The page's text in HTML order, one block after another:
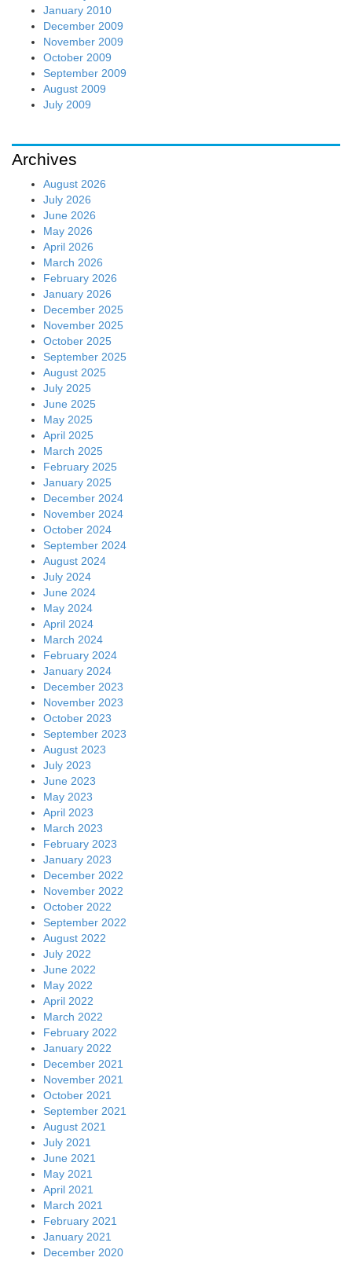
January 2010
December 2009
November 2009
October 2009
September 2009
August 2009
July 2009
Archives
August 2026
July 2026
June 2026
May 2026
April 2026
March 2026
February 2026
January 2026
December 2025
November 2025
October 2025
September 2025
August 2025
July 2025
June 2025
May 2025
April 2025
March 2025
February 2025
January 2025
December 2024
November 2024
October 2024
September 2024
August 2024
July 2024
June 2024
May 2024
April 2024
March 2024
February 2024
January 2024
December 2023
November 2023
October 2023
September 2023
August 2023
July 2023
June 2023
May 2023
April 2023
March 2023
February 2023
January 2023
December 2022
November 2022
October 2022
September 2022
August 2022
July 2022
June 2022
May 2022
April 2022
March 2022
February 2022
January 2022
December 2021
November 2021
October 2021
September 2021
August 2021
July 2021
June 2021
May 2021
April 2021
March 2021
February 2021
January 2021
December 2020